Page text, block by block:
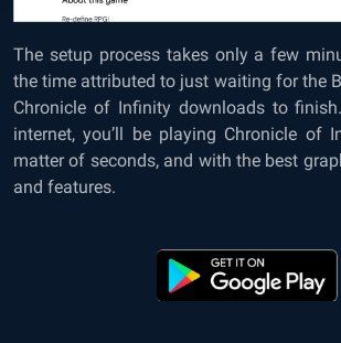
The setup process takes only a few
the time attributed to just waiting for the
Chronicle of Infinity downloads to
internet, you’ll be playing Chronicle of
matter of seconds, and with the best
and features.